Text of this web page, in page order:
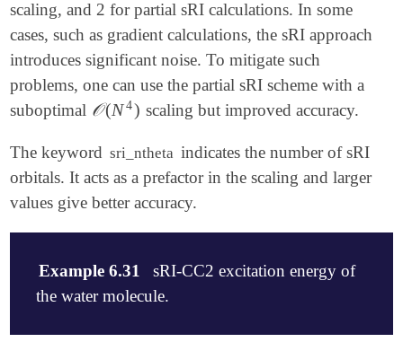
scaling, and 2 for partial sRI calculations. In some
cases, such as gradient calculations, the sRI approach
introduces significant noise. To mitigate such
problems, one can use the partial sRI scheme with a
suboptimal 𝒪(N4)
𝒪(N4) scaling but improved accuracy.
The keyword sri_ntheta indicates the number of sRI
orbitals. It acts as a prefactor in the scaling and larger
values give better accuracy.
Example 6.31
sRI-CC2 excitation energy of
the water molecule.